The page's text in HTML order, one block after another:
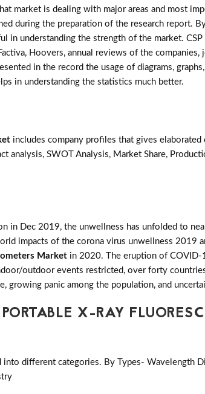
market is dealing with major areas and most
during the preparation of the research report.
in understanding the strength of the market.
Hoovers, annual reviews of the companies,
in the record the usage of diagrams,
in understanding the statistics much better.
includes company profiles that gives
analysis, SWOT Analysis, Market Share,
in Dec 2019, the unwellness has unfolded to
impacts of the corona virus unwellness 2019
Market in 2020. The eruption of COVID-
outdoor events restricted, over forty
panic among the population, and
X-RAY
into different categories. By Types- Wavelength